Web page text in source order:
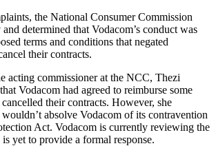
the National Consumer Commission
determined that Vodacom’s conduct was
terms and conditions that negated
their contracts.
acting commissioner at the NCC, Thezi
Vodacom had agreed to reimburse some
their contracts. However, she
wouldn’t absolve Vodacom of its contravention
Act. Vodacom is currently reviewing the
yet to provide a formal response.